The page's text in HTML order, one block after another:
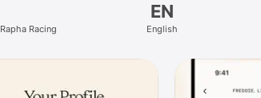
Rapha Racing
EN
English